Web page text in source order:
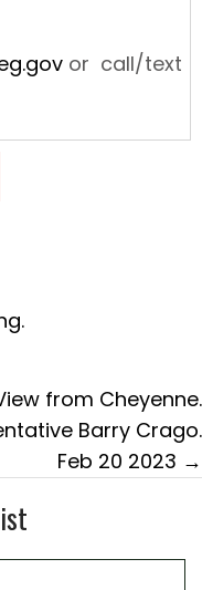
or call/text
from Cheyenne.
Barry Crago.
Feb 20 2023 →